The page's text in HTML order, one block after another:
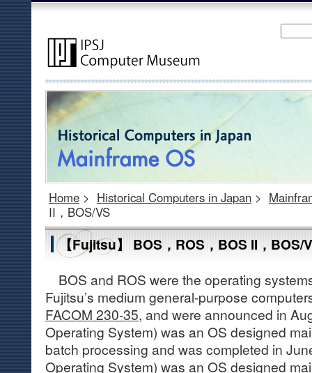
Home > Historical Computers in Japan >
II，BOS/VS
【Fujitsu】 BOS，ROS，BOS II，BOS/
BOS and ROS were the operating
Fujitsu’s medium general-purpose
FACOM 230-35, and were announced in
Operating System) was an OS designed
batch processing and was completed in
Operating System) was an OS designed